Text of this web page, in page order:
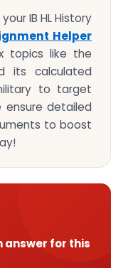
IB HL History
Helper
topics like the
its calculated
to target
detailed
to boost
answer for this